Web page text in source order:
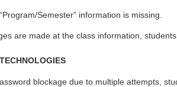
Semester” information is missing.
are made at the class information,
blockage due to multiple attempts,